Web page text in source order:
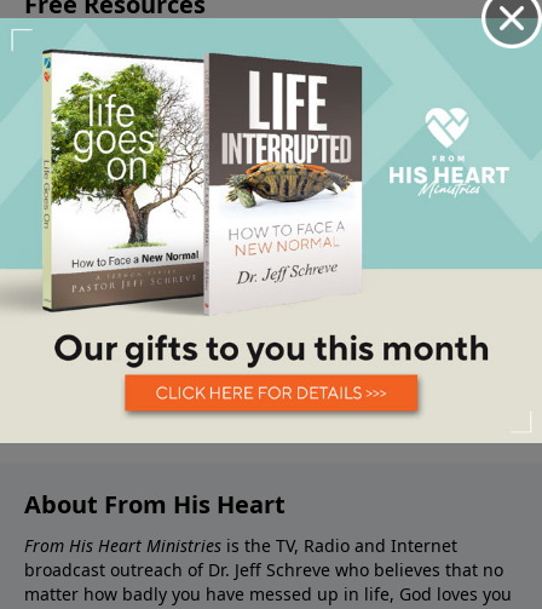
About From His Heart
From His Heart Ministries is the TV, Radio and Internet
broadcast outreach of Dr. Jeff Schreve who believes that no
matter how badly you have messed up in life, God loves you